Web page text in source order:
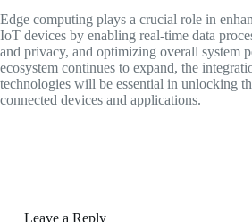
Edge computing plays a crucial role in
IoT devices by enabling real-time data
and privacy, and optimizing overall system
ecosystem continues to expand, the
technologies will be essential in unlocking
connected devices and applications.
Leave a Reply